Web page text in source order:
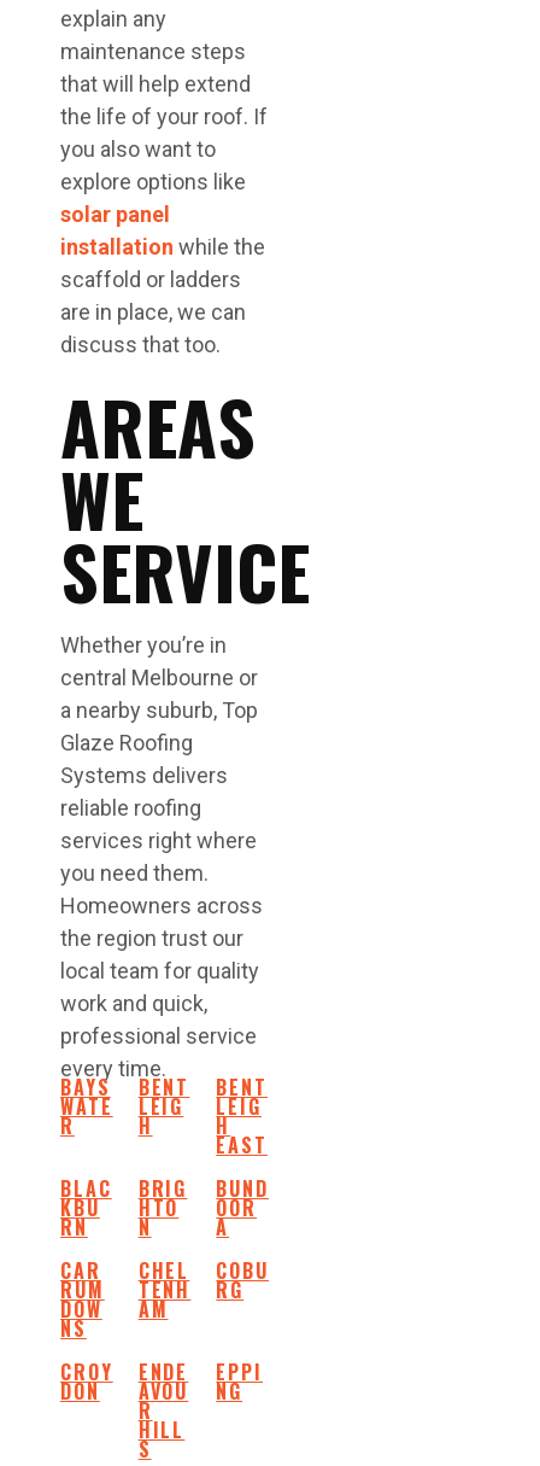
explain any
maintenance steps
that will help extend
the life of your roof. If
you also want to
explore options like
solar panel
installation while the
scaffold or ladders
are in place, we can
discuss that too.
AREAS
WE
SERVICE
Whether you’re in
central Melbourne or
a nearby suburb, Top
Glaze Roofing
Systems delivers
reliable roofing
services right where
you need them.
Homeowners across
the region trust our
local team for quality
work and quick,
professional service
every time.
BAYS
WATE
R
BENT
LEIG
H
BENT
LEIG
H
EAST
BLAC
KBU
RN
BRIG
HTO
N
BUND
OOR
A
CAR
RUM
DOW
NS
CHEL
TENH
AM
COBU
RG
CROY
DON
ENDE
AVOU
R
HILL
S
EPPI
NG